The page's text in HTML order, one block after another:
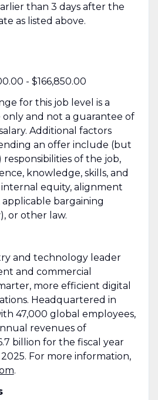
than 3 days after the
as listed above.
- $166,850.00
for this job level is a
and not a guarantee of
Additional factors
an offer include (but
of the job,
knowledge, skills, and
internal equity, alignment
bargaining
or other law.
and technology leader
and commercial
more efficient digital
Headquartered in
47,000 global employees,
revenues of
billion for the fiscal year
For more information,
.